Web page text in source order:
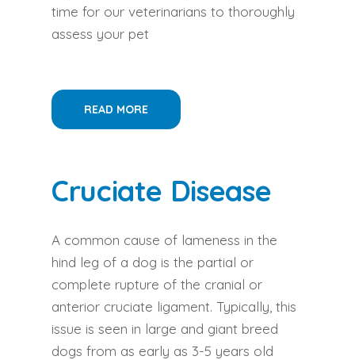
time for our veterinarians to thoroughly
assess your pet
READ MORE
Cruciate Disease
A common cause of lameness in the
hind leg of a dog is the partial or
complete rupture of the cranial or
anterior cruciate ligament. Typically, this
issue is seen in large and giant breed
dogs from as early as 3-5 years old